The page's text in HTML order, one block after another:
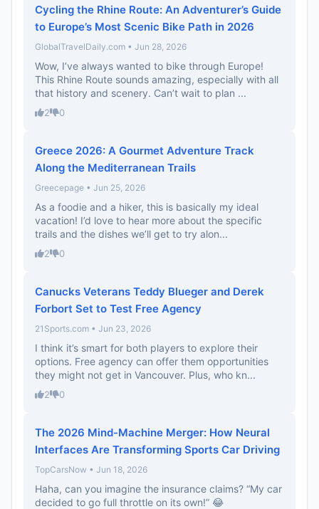
Cycling the Rhine Route: An Adventurer’s Guide
to Europe’s Most Scenic Bike Path in 2026
GlobalTravelDaily.com • Jun 28, 2026
Wow, I’ve always wanted to bike through Europe!
This Rhine Route sounds amazing, especially with all
that history and scenery. Can’t wait to plan ...
2 0
Greece 2026: A Gourmet Adventure Track
Along the Mediterranean Trails
Greecepage • Jun 25, 2026
As a foodie and a hiker, this is basically my ideal
vacation! I’d love to hear more about the specific
trails and the dishes we’ll get to try alon...
2 0
Canucks Veterans Teddy Blueger and Derek
Forbort Set to Test Free Agency
21Sports.com • Jun 23, 2026
I think it’s smart for both players to explore their
options. Free agency can offer them opportunities
they might not get in Vancouver. Plus, who kn...
2 0
The 2026 Mind-Machine Merger: How Neural
Interfaces Are Transforming Sports Car Driving
TopCarsNow • Jun 18, 2026
Haha, can you imagine the insurance claims? “My car
decided to go full throttle on its own!” 😂